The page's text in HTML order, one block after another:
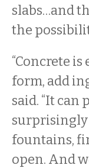
slabs…and
the
“Concrete
form, add
said. “It
fountains,
open. And